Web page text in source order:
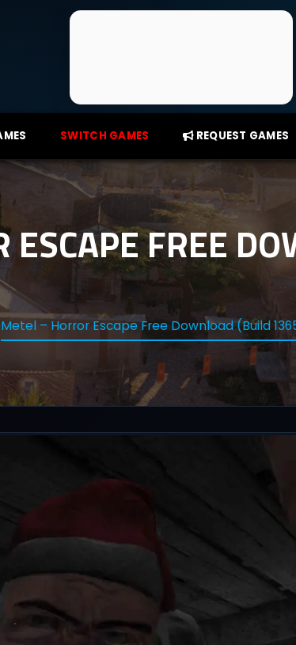
SWITCH GAMES REQUEST GAMES
FREE
Metel – Horror Escape Free Download (Build